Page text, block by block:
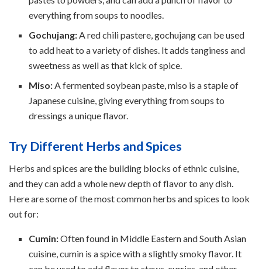
everything from soups to noodles.
Gochujang: A red chili pastere, gochujang can be used
to add heat to a variety of dishes. It adds tanginess and
sweetness as well as that kick of spice.
Miso: A fermented soybean paste, miso is a staple of
Japanese cuisine, giving everything from soups to
dressings a unique flavor.
Try Different Herbs and Spices
Herbs and spices are the building blocks of ethnic cuisine,
and they can add a whole new depth of flavor to any dish.
Here are some of the most common herbs and spices to look
out for:
Cumin:Often found in Middle Eastern and South Asian
cuisine, cumin is a spice with a slightly smoky flavor. It